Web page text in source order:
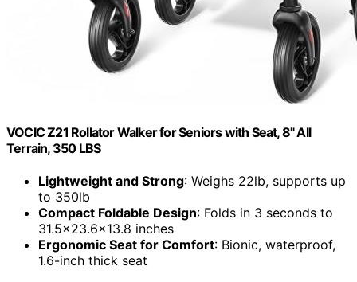
VOCIC Z21 Rollator Walker for Seniors with Seat, 8" All
Terrain, 350 LBS
Lightweight and Strong: Weighs 22lb, supports up
to 350lb
Compact Foldable Design: Folds in 3 seconds to
31.5×23.6×13.8 inches
Ergonomic Seat for Comfort: Bionic, waterproof,
1.6-inch thick seat